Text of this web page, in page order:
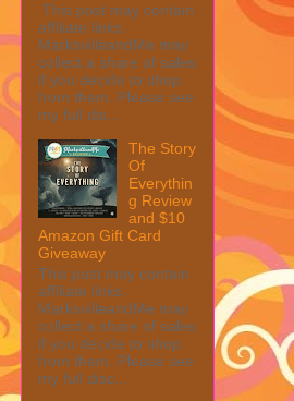
This post may contain
affiliate links.
MarksvilleandMe may
collect a share of sales
if you decide to shop
from them. Please see
my full dis...
The Story
Of
Everythin
g Review
and $10
Amazon Gift Card
Giveaway
This post may contain
affiliate links.
MarksvilleandMe may
collect a share of sales
if you decide to shop
from them. Please see
my full disc...